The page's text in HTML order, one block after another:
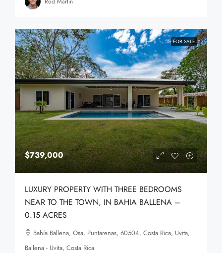
FOR SALE
$739,000
LUXURY PROPERTY WITH THREE BEDROOMS
NEAR TO THE TOWN, IN BAHIA BALLENA –
0.15 ACRES
Bahía Ballena, Osa, Puntarenas, 60504, Costa Rica, Uvita,
Ballena - Uvita, Costa Rica